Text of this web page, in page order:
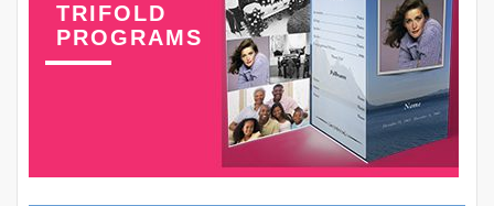
TRIFOLD
PROGRAMS